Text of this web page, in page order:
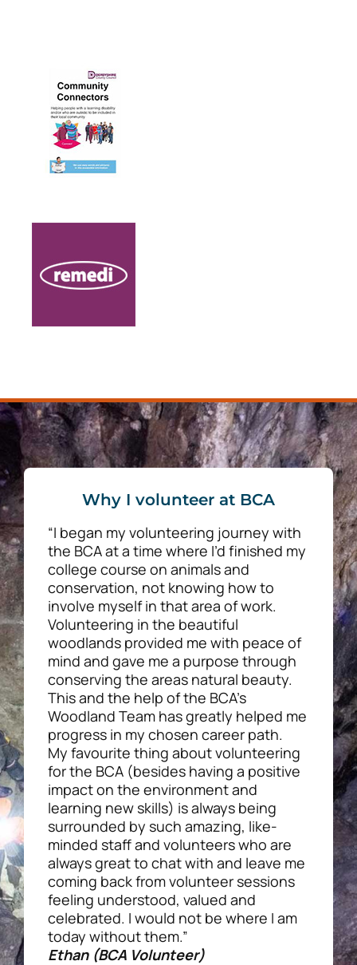
Why I volunteer at BCA
“I began my volunteering journey with
the BCA at a time where I’d finished my
college course on animals and
conservation, not knowing how to
involve myself in that area of work.
Volunteering in the beautiful
woodlands provided me with peace of
mind and gave me a purpose through
conserving the areas natural beauty.
This and the help of the BCA’s
Woodland Team has greatly helped me
progress in my chosen career path.
My favourite thing about volunteering
for the BCA (besides having a positive
impact on the environment and
learning new skills) is always being
surrounded by such amazing, like-
minded staff and volunteers who are
always great to chat with and leave me
coming back from volunteer sessions
feeling understood, valued and
celebrated. I would not be where I am
today without them.”
Ethan (BCA Volunteer)